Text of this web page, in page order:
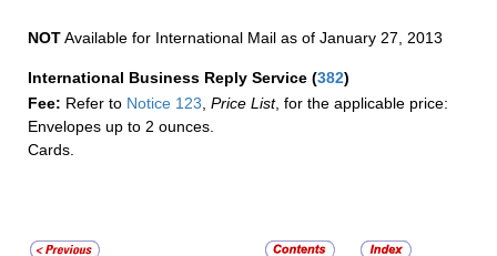
NOTAvailable for International Mail as of January 27, 2013
International Business Reply Service (382)
Fee: Refer to Notice 123 Price List, for the applicable price:
Envelopes up to 2 ounces.
Cards.